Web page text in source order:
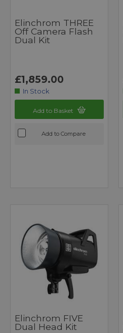
Elinchrom THREE
Off Camera Flash
Dual Kit
£1,859.00
In Stock
Add to Basket
Add to Compare
Elinchrom FIVE
Dual Head Kit